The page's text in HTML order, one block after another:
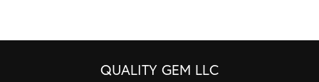
QUALITY GEM LLC